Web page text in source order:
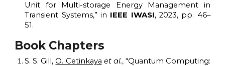
Unit for Multi-storage Energy Management in
Transient Systems,” in IEEE IWASI, 2023, pp. 46–
51.
Book Chapters
S. S. Gill,O. Cetinkaya et al., “Quantum Computing: